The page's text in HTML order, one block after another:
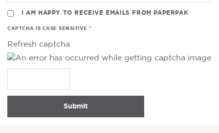
I AM HAPPY TO RECEIVE EMAILS FROM PAPERPAK
CAPTCHA IS CASE SENSITIVE
Refresh captcha
Submit